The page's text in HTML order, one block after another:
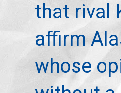
that rival
affirm
whose